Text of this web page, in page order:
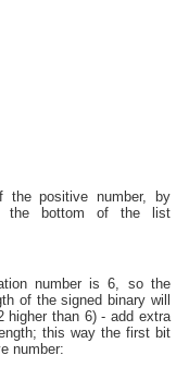
the positive number, by
the bottom of the list
number is 6, so the
of the signed binary will
than 6) - add extra
this way the first bit
number: